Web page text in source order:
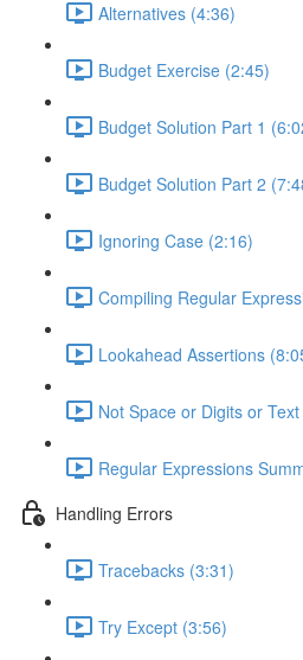
Alternatives (4:36)
Budget Exercise (2:45)
Budget Solution Part 1
Budget Solution Part 2
Ignoring Case (2:16)
Compiling Regular
Lookahead Assertions
Not Space or Digits or
Regular Expressions
Handling Errors
Tracebacks (3:31)
Try Except (3:56)